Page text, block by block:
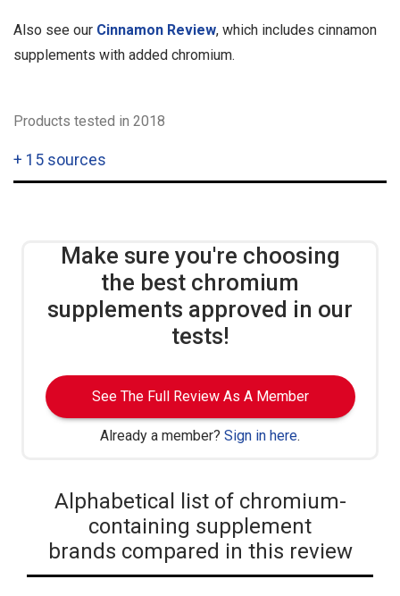
Also see our Cinnamon Review, which includes cinnamon
supplements with added chromium.
Products tested in 2018
+ 15 sources
Make sure you're choosing
the best chromium
supplements approved in our
tests!
See The Full Review As A Member
Already a member? Sign in here.
Alphabetical list of chromium-
containing supplement
brands compared in this review